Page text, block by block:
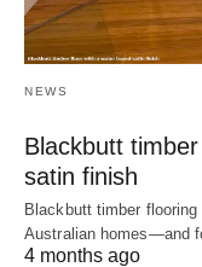
NEWS
Blackbutt
satin finish
Blackbutt timber
Australian homes—and
4 months ago